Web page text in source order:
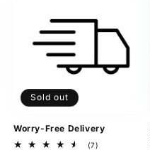
Sold out
Worry-Free Delivery
(7)